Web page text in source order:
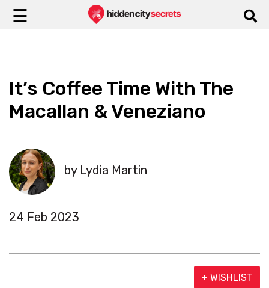
☰
It’s Coffee Time With The
Macallan & Veneziano
by Lydia Martin
24 Feb 2023
+ WISHLIST